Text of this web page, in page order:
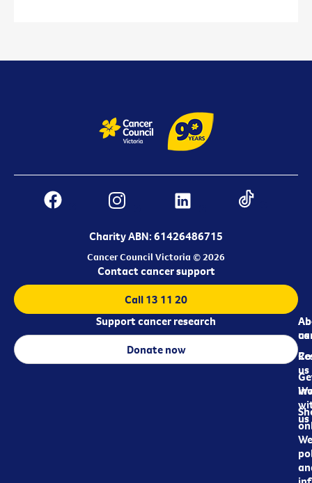
Charity ABN: 61426486715
Cancer Council Victoria © 2026
us
us
us
Contact cancer support
Call 13 11 20
Support cancer research
Donate now